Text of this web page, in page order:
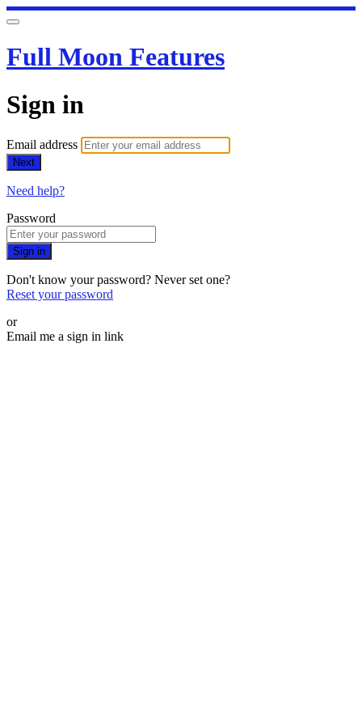
Full Moon Features
Sign in
Email address
Next
Need help?
Password
Sign in
Don't know your password? Never set one?
Reset your password
or
Email me a sign in link